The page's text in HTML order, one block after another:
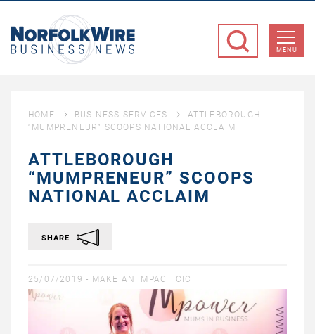
Business
MENU
HOME BUSINESS SERVICES
ATTLEBOROUGH
“MUMPRENEUR” SCOOPS NATIONAL ACCLAIM
ATTLEBOROUGH
“MUMPRENEUR” SCOOPS
NATIONAL ACCLAIM
SHARE
25/07/2019 - MAKE AN IMPACT CIC